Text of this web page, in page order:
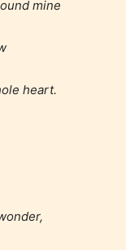
mine
heart.